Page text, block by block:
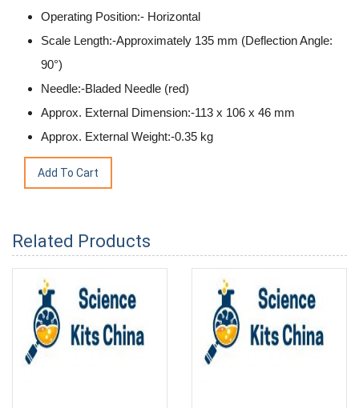
Operating Position:- Horizontal
Scale Length:-Approximately 135 mm (Deflection Angle:
90°)
Needle:-Bladed Needle (red)
Approx. External Dimension:-113 x 106 x 46 mm
Approx. External Weight:-0.35 kg
Related Products